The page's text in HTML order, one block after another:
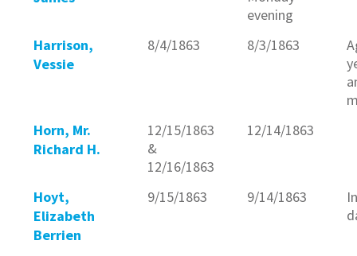
evening
Harrison,
Vessie
8/4/1863 8/3/1863
Horn, Mr.
Richard H.
12/15/1863
&
12/16/1863
12/14/1863
Hoyt,
Elizabeth
Berrien
9/15/1863 9/14/1863